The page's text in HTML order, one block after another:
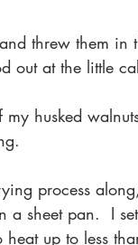
threw them in
out at the little
husked
process
sheet pan.  I
up to less